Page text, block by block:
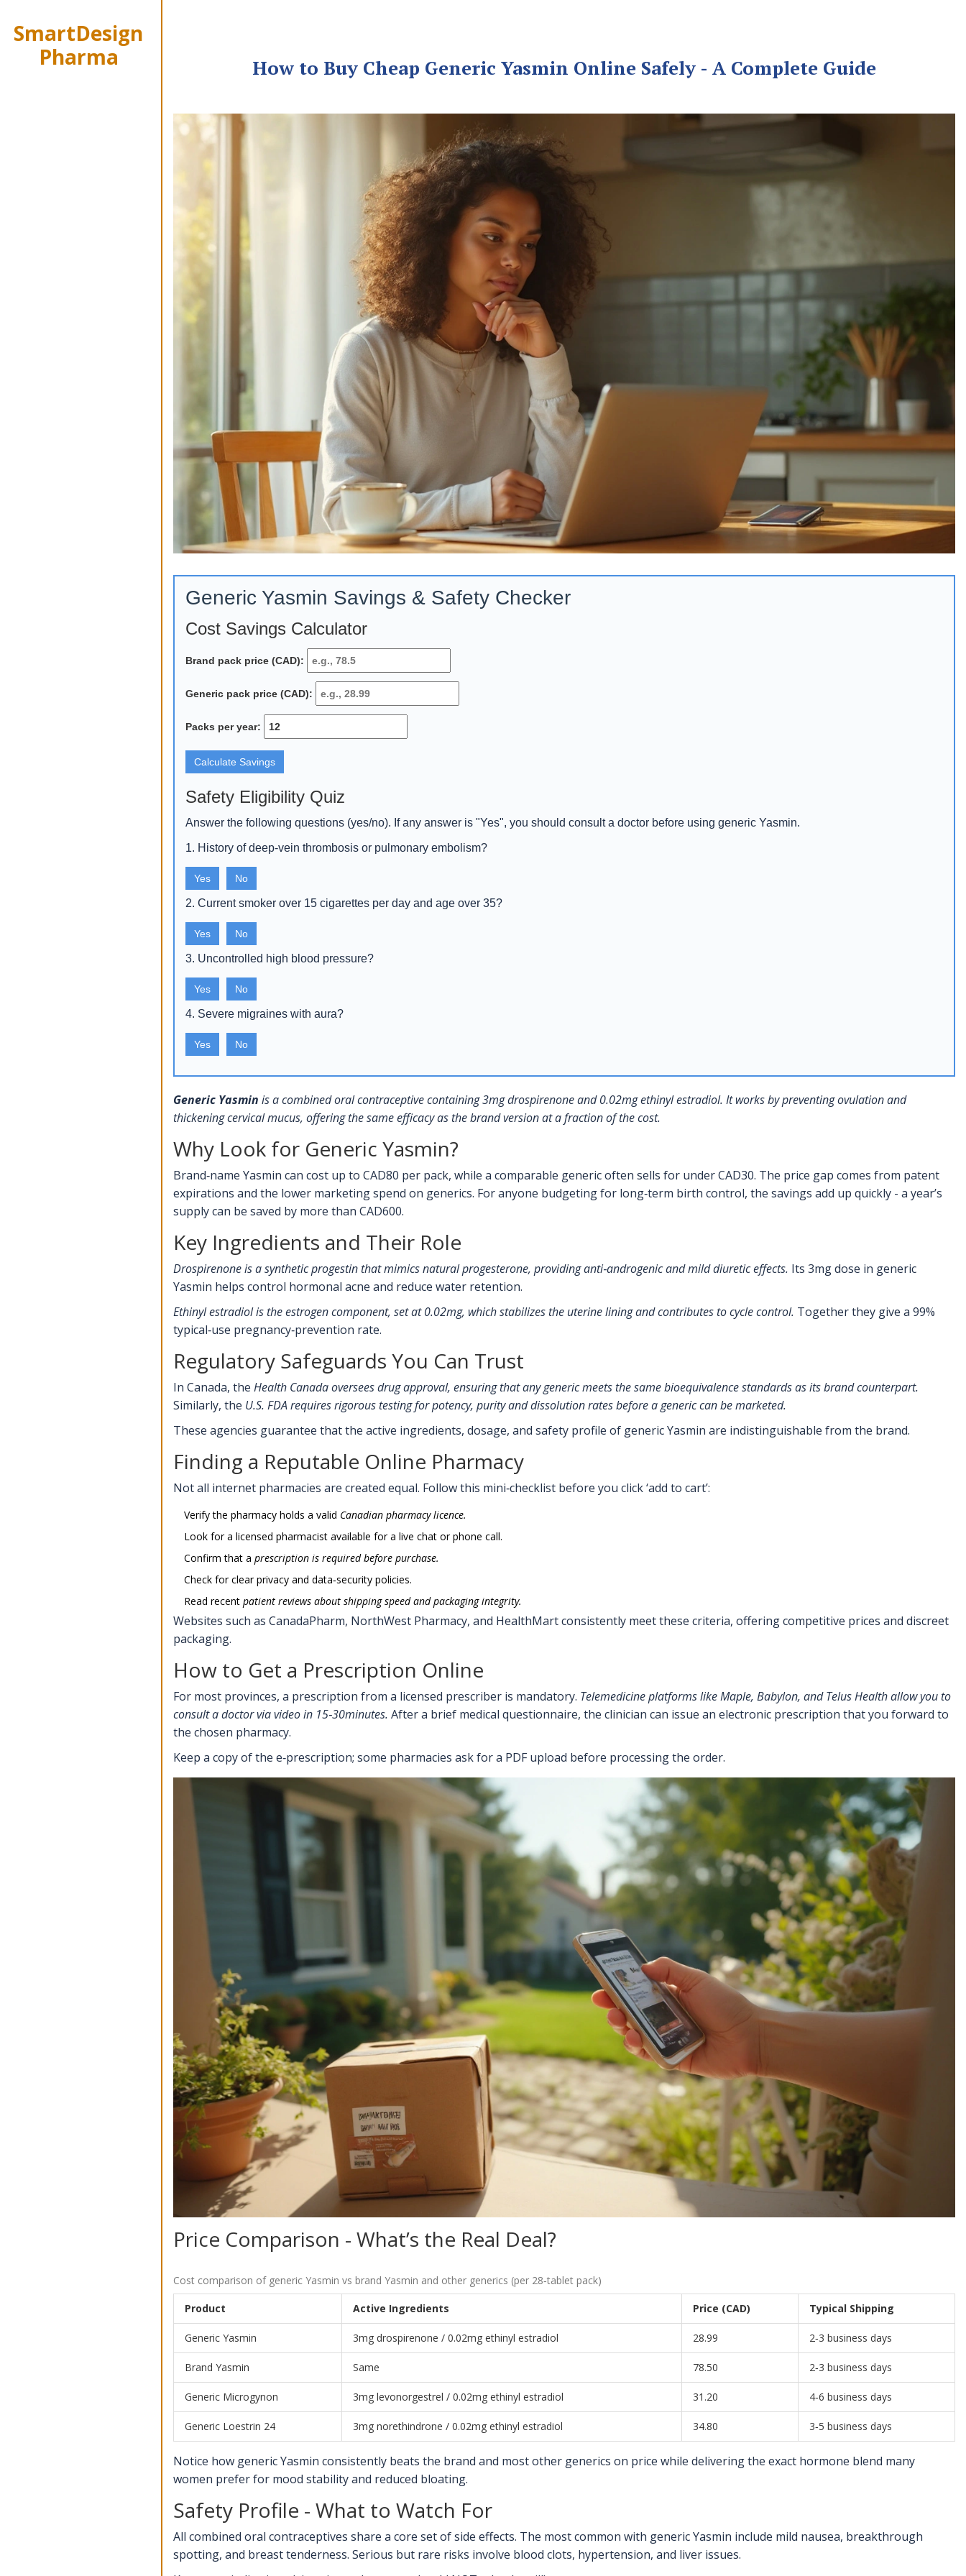
SmartDesign
Pharma
How to Buy Cheap Generic Yasmin Online Safely - A Complete Guide
Generic Yasmin Savings & Safety Checker
Cost Savings Calculator
Brand pack price (CAD):
Generic pack price (CAD):
Packs per year:
Calculate Savings
Safety Eligibility Quiz
Answer the following questions (yes/no). If any answer is "Yes", you should consult a doctor before using generic Yasmin.
1. History of deep‑vein thrombosis or pulmonary embolism?
Yes No
2. Current smoker over 15 cigarettes per day and age over 35?
Yes No
3. Uncontrolled high blood pressure?
Yes No
4. Severe migraines with aura?
Yes No
Generic Yasmin is acombined oral contraceptive containing 3mg drospirenone and 0.02mg ethinyl estradiol. It works by preventing ovulation and
thickening cervical mucus, offering the same efficacy as the brand version at a fraction of the cost.
Why Look for Generic Yasmin?
Brand‑name Yasmin can cost up to CAD80 per pack, while a comparable generic often sells for under CAD30. The price gap comes from patent
expirations and the lower marketing spend on generics. For anyone budgeting for long‑term birth control, the savings add up quickly - a year’s
supply can be saved by more than CAD600.
Key Ingredients and Their Role
Drospirenoneis a synthetic progestin that mimics natural progesterone, providing anti‑androgenic and mild diuretic effects. Its 3mg dose in generic
Yasmin helps control hormonal acne and reduce water retention.
Ethinyl estradiolis the estrogen component, set at 0.02mg, which stabilizes the uterine lining and contributes to cycle control. Together they give a 99%
typical‑use pregnancy‑prevention rate.
Regulatory Safeguards You Can Trust
In Canada, the Health Canadaoversees drug approval, ensuring that any generic meets the same bioequivalence standards as its brand counterpart.
Similarly, the U.S. FDArequires rigorous testing for potency, purity and dissolution rates before a generic can be marketed.
These agencies guarantee that the active ingredients, dosage, and safety profile of generic Yasmin are indistinguishable from the brand.
Finding a Reputable Online Pharmacy
Not all internet pharmacies are created equal. Follow this mini‑checklist before you click ‘add to cart’:
Verify the pharmacy holds a valid Canadian pharmacy licence.
Look for a licensed pharmacist available for a live chat or phone call.
Confirm that a prescription is required before purchase.
Check for clear privacy and data‑security policies.
Read recent patient reviews about shipping speed and packaging integrity.
Websites such as CanadaPharm, NorthWest Pharmacy, and HealthMart consistently meet these criteria, offering competitive prices and discreet
packaging.
How to Get a Prescription Online
For most provinces, a prescription from a licensed prescriber is mandatory. Telemedicine platformslike Maple, Babylon, and Telus Health allow you to
consult a doctor via video in 15‑30minutes. After a brief medical questionnaire, the clinician can issue an electronic prescription that you forward to
the chosen pharmacy.
Keep a copy of the e‑prescription; some pharmacies ask for a PDF upload before processing the order.
Price Comparison - What’s the Real Deal?
Cost comparison of generic Yasmin vs brand Yasmin and other generics (per 28‑tablet pack)
Product Active Ingredients Price (CAD) Typical Shipping
Generic Yasmin 3mg drospirenone / 0.02mg ethinyl estradiol 28.99 2‑3 business days
Brand Yasmin Same 78.50 2‑3 business days
Generic Microgynon 3mg levonorgestrel / 0.02mg ethinyl estradiol 31.20 4‑6 business days
Generic Loestrin 24 3mg norethindrone / 0.02mg ethinyl estradiol 34.80 3‑5 business days
Notice how generic Yasmin consistently beats the brand and most other generics on price while delivering the exact hormone blend many
women prefer for mood stability and reduced bloating.
Safety Profile - What to Watch For
All combined oral contraceptives share a core set of side effects. The most common with generic Yasmin include mild nausea, breakthrough
spotting, and breast tenderness. Serious but rare risks involve blood clots, hypertension, and liver issues.